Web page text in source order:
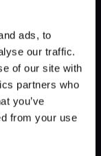
ads, to
our traffic.
of our site with
partners who
you’ve
from your use